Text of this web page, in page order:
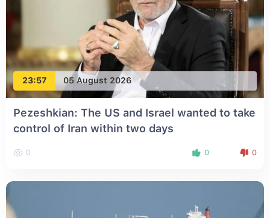
23:57 05 August 2026
Pezeshkian: The US and Israel wanted to take
control of Iran within two days
0 0 0